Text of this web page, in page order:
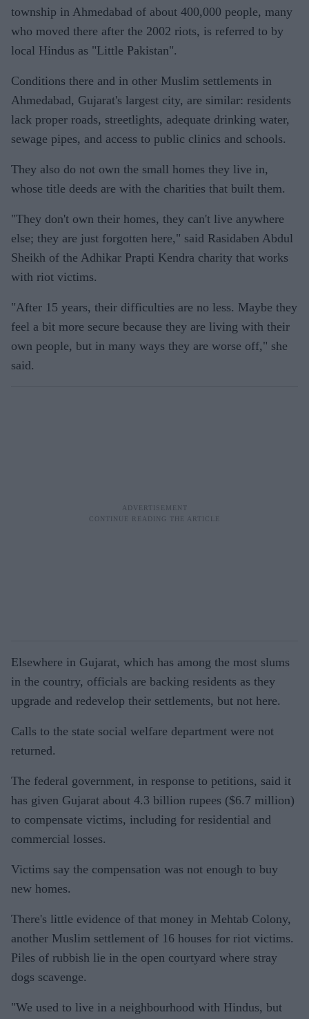
township in Ahmedabad of about 400,000 people, many
who moved there after the 2002 riots, is referred to by
local Hindus as "Little Pakistan".
Conditions there and in other Muslim settlements in
Ahmedabad, Gujarat's largest city, are similar: residents
lack proper roads, streetlights, adequate drinking water,
sewage pipes, and access to public clinics and schools.
They also do not own the small homes they live in,
whose title deeds are with the charities that built them.
"They don't own their homes, they can't live anywhere
else; they are just forgotten here," said Rasidaben Abdul
Sheikh of the Adhikar Prapti Kendra charity that works
with riot victims.
"After 15 years, their difficulties are no less. Maybe they
feel a bit more secure because they are living with their
own people, but in many ways they are worse off," she
said.
Elsewhere in Gujarat, which has among the most slums
in the country, officials are backing residents as they
upgrade and redevelop their settlements, but not here.
Calls to the state social welfare department were not
returned.
The federal government, in response to petitions, said it
has given Gujarat about 4.3 billion rupees ($6.7 million)
to compensate victims, including for residential and
commercial losses.
Victims say the compensation was not enough to buy
new homes.
There's little evidence of that money in Mehtab Colony,
another Muslim settlement of 16 houses for riot victims.
Piles of rubbish lie in the open courtyard where stray
dogs scavenge.
"We used to live in a neighbourhood with Hindus, but